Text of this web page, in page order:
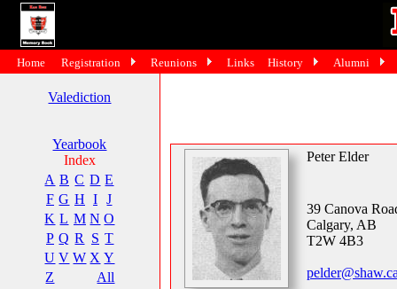
Valediction
Yearbook
Index
A B C D E
F G H I
J
K L M N O
P Q R S T
U V W X Y
Z
All
Peter Elder
39 Canova
Calgary, AB
T2W 4B3
Home Registration Reunions Links History Alumni